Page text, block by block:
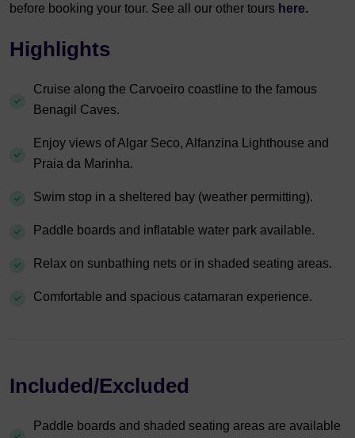
before booking your tour. See all our other tours here.
Highlights
Cruise along the Carvoeiro coastline to the famous
Benagil Caves.
Enjoy views of Algar Seco, Alfanzina Lighthouse and
Praia da Marinha.
Swim stop in a sheltered bay (weather permitting).
Paddle boards and inflatable water park available.
Relax on sunbathing nets or in shaded seating areas.
Comfortable and spacious catamaran experience.
Included/Excluded
Paddle boards and shaded seating areas are available